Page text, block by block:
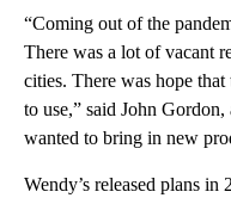
“Coming out of the
There was a lot of vacant
cities. There was hope
to use,” said John
wanted to bring in new
Wendy’s released plans in